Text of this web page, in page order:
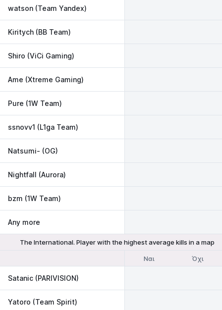
watson (Team Yandex)
Kiritych (BB Team)
Shiro (ViCi Gaming)
Ame (Xtreme Gaming)
Pure (1W Team)
ssnovv1 (L1ga Team)
Natsumi- (OG)
Nightfall (Aurora)
bzm (1W Team)
Any more
The International. Player with the highest average kills in a map
Ναι Όχι
Satanic (PARIVISION)
Yatoro (Team Spirit)